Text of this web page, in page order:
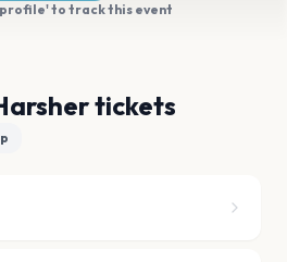
to track this event
tickets